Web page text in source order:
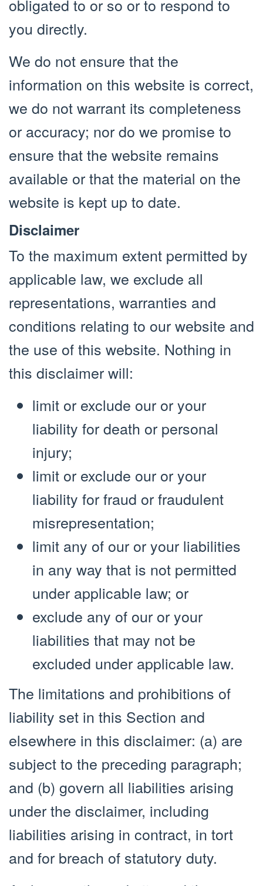
obligated to or so or to respond to
you directly.
We do not ensure that the
information on this website is correct,
we do not warrant its completeness
or accuracy; nor do we promise to
ensure that the website remains
available or that the material on the
website is kept up to date.
Disclaimer
To the maximum extent permitted by
applicable law, we exclude all
representations, warranties and
conditions relating to our website and
the use of this website. Nothing in
this disclaimer will:
limit or exclude our or your
liability for death or personal
injury;
limit or exclude our or your
liability for fraud or fraudulent
misrepresentation;
limit any of our or your liabilities
in any way that is not permitted
under applicable law; or
exclude any of our or your
liabilities that may not be
excluded under applicable law.
The limitations and prohibitions of
liability set in this Section and
elsewhere in this disclaimer: (a) are
subject to the preceding paragraph;
and (b) govern all liabilities arising
under the disclaimer, including
liabilities arising in contract, in tort
and for breach of statutory duty.